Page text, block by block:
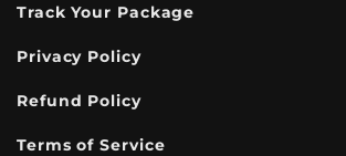
Track Your Package
Privacy Policy
Refund Policy
Terms of Service